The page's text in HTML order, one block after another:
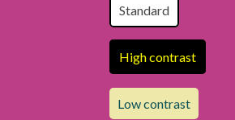
Standard
High contrast
Low contrast